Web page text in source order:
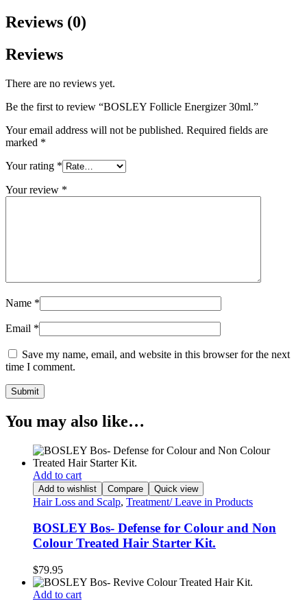
Reviews (0)
Reviews
There are no reviews yet.
Be the first to review “BOSLEY Follicle Energizer 30ml.”
Your email address will not be published. Required fields are
marked *
Your rating *
Your review *
Name *
Email *
Save my name, email, and website in this browser for the next
time I comment.
You may also like…
Add to cart
Add to wishlist Compare Quick view
Hair Loss and Scalp, Treatment/ Leave in Products
BOSLEY Bos- Defense for Colour and Non
Colour Treated Hair Starter Kit.
$79.95
Add to cart